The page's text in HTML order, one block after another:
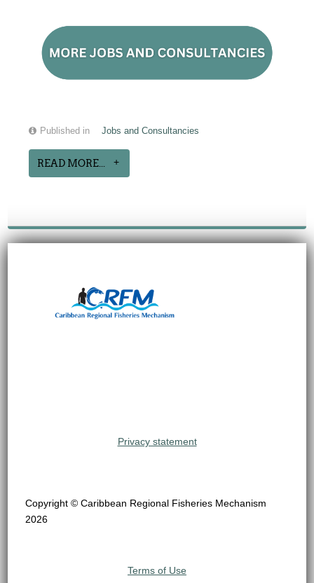
Published in Jobs and Consultancies
READ MORE...
Privacy statement
Copyright © Caribbean Regional Fisheries Mechanism
2026
Terms of Use